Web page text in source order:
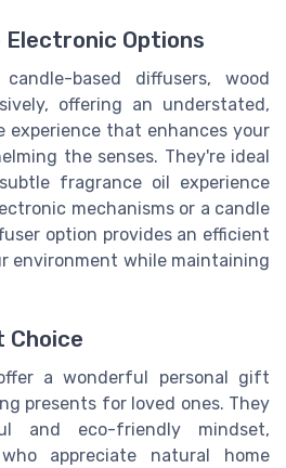
Options
based diffusers, wood
offering an understated,
that enhances your
the senses. They're ideal
fragrance oil experience
mechanisms or a candle
option provides an efficient
environment while maintaining
Choice
a wonderful personal gift
presents for loved ones. They
and eco-friendly mindset,
appreciate natural home